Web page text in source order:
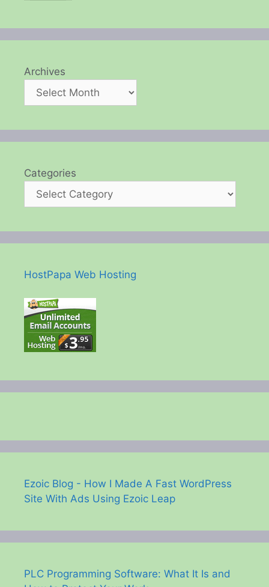
Archives
Categories
HostPapa Web Hosting
Ezoic Blog - How I Made A Fast WordPress
Site With Ads Using Ezoic Leap
PLC Programming Software: What It Is and